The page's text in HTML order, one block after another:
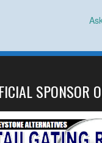
SPONSOR